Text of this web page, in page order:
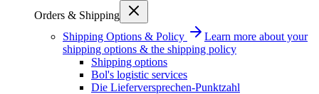
Orders & Shipping
Shipping Options & Policy
Learn more about your
shipping options & the shipping policy
Shipping options
Bol's logistic services
Die Lieferversprechen-Punktzahl